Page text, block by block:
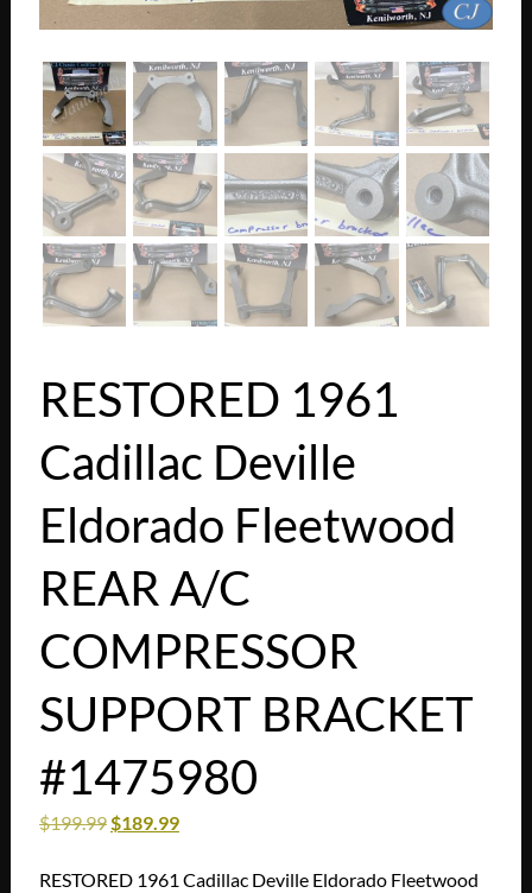
RESTORED 1961
Cadillac Deville
Eldorado Fleetwood
REAR A/C
COMPRESSOR
SUPPORT BRACKET
#1475980
$199.99$189.99
RESTORED 1961 Cadillac Deville Eldorado Fleetwood